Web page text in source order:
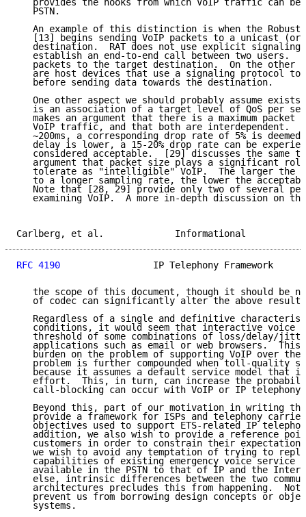
provides the hooks from which VoIP traffic can be
   PSTN.
An example of this distinction is when the Robust
[13] begins sending VoIP packets to a unicast (or
destination.  RAT does not use explicit signaling
establish an end-to-end call between two users.
packets to the target destination.  On the other
are host devices that use a signaling protocol to
   before sending data towards the destination.
One other aspect we should probably assume exists
is an association of a target level of QoS per
makes an argument that there is a maximum packet
VoIP traffic, and that both are interdependent.
~200ms, a corresponding drop rate of 5% is deemed
delay is lower, a 15-20% drop rate can be
considered acceptable.  [29] discusses the same
argument that packet size plays a significant
tolerate as "intelligible" VoIP.  The larger the
to a longer sampling rate, the lower the
Note that [28, 29] provide only two of several
examining VoIP.  A more in-depth discussion on
Carlberg, et al.
RFC 4190
IP Telephony Framework
the scope of this document, though it should be
of codec can significantly alter the above
Regardless of a single and definitive
conditions, it would seem that interactive voice
threshold of some combinations of loss/delay/
applications such as email or web browsers.  This
burden on the problem of supporting VoIP over the
problem is further compounded when toll-quality
because it assumes a default service model that
effort.  This, in turn, can increase the
call-blocking can occur with VoIP or IP telephony
Beyond this, part of our motivation in writing
provide a framework for ISPs and telephony
objectives used to support ETS-related IP
addition, we also wish to provide a reference
customers in order to constrain their
we wish to avoid any temptation of trying to
capabilities of existing emergency voice service
available in the PSTN to that of IP and the
else, intrinsic differences between the two
architectures precludes this from happening.
prevent us from borrowing design concepts or
   systems.